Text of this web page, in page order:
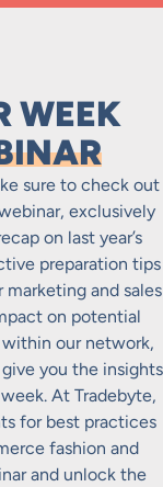
WEEK
sure to check out
exclusively
on last year’s
preparation tips
and sales
on potential
within our network,
you the insights
At Tradebyte,
for best practices
fashion and
and unlock the